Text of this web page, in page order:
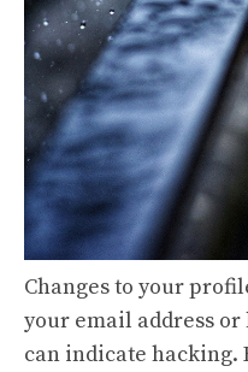
Changes to your
your email address
can indicate hacking.